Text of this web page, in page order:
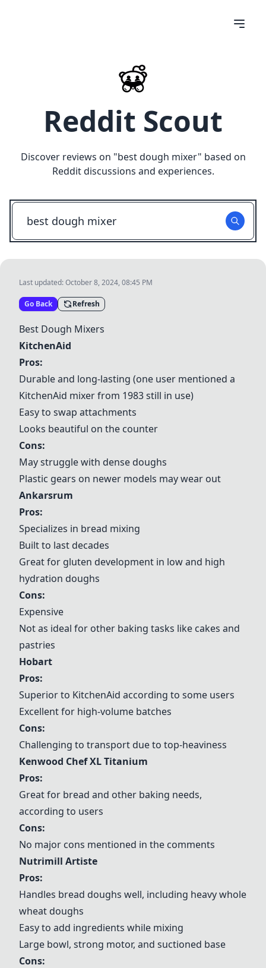
Reddit Scout
Discover reviews on "best dough mixer" based on
Reddit discussions and experiences.
Last updated:October 8, 2024, 08:45 PM
Go Back Refresh
Best Dough Mixers
KitchenAid
Pros:
Durable and long-lasting (one user mentioned a
KitchenAid mixer from 1983 still in use)
Easy to swap attachments
Looks beautiful on the counter
Cons:
May struggle with dense doughs
Plastic gears on newer models may wear out
Ankarsrum
Pros:
Specializes in bread mixing
Built to last decades
Great for gluten development in low and high
hydration doughs
Cons:
Expensive
Not as ideal for other baking tasks like cakes and
pastries
Hobart
Pros:
Superior to KitchenAid according to some users
Excellent for high-volume batches
Cons:
Challenging to transport due to top-heaviness
Kenwood Chef XL Titanium
Pros:
Great for bread and other baking needs,
according to users
Cons:
No major cons mentioned in the comments
Nutrimill Artiste
Pros:
Handles bread doughs well, including heavy whole
wheat doughs
Easy to add ingredients while mixing
Large bowl, strong motor, and suctioned base
Cons: